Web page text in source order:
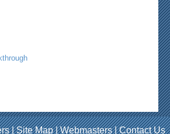
|Site Map|Webmasters|Contact Us